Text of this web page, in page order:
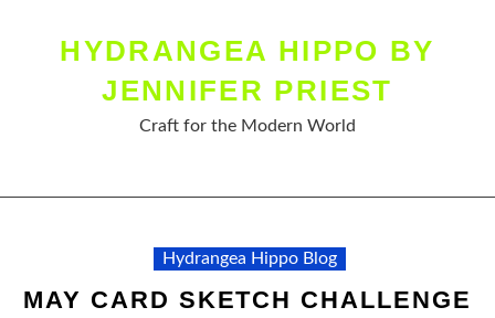
HYDRANGEA HIPPO BY
JENNIFER PRIEST
Craft for the Modern World
Hydrangea Hippo Blog
MAY CARD SKETCH CHALLENGE